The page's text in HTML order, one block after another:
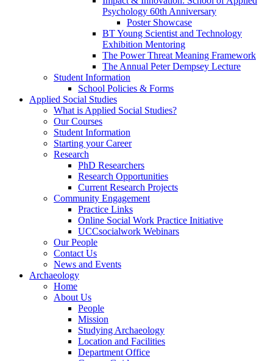
Psychology 60th Anniversary
Poster Showcase
BT Young Scientist and Technology
Exhibition Mentoring
The Power Threat Meaning Framework
The Annual Peter Dempsey Lecture
Student Information
School Policies & Forms
Applied Social Studies
What is Applied Social Studies?
Our Courses
Student Information
Starting your Career
Research
PhD Researchers
Research Opportunities
Current Research Projects
Community Engagement
Practice Links
Online Social Work Practice Initiative
UCCsocialwork Webinars
Our People
Contact Us
News and Events
Archaeology
Home
About Us
People
Mission
Studying Archaeology
Location and Facilities
Department Office